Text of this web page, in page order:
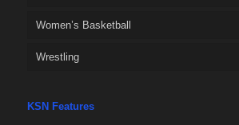
Women’s Basketball
Wrestling
KSN Features